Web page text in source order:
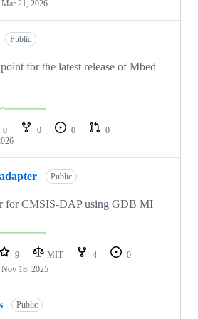
Mar 21, 2026
Public
for the latest release of Mbed
0 0 0
0
Public
for CMSIS-DAP using GDB MI
9 MIT 4
0
Nov 18, 2025
Public